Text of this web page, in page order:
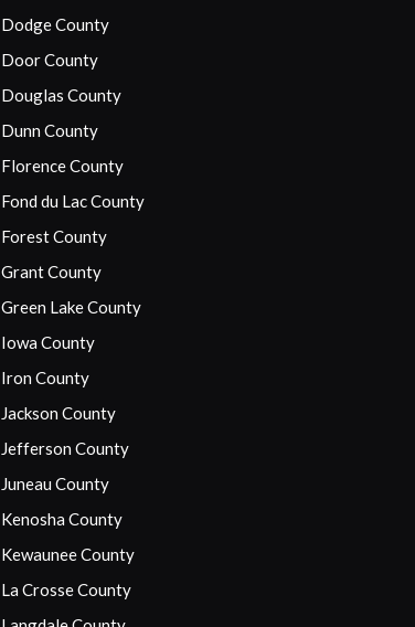
Dodge County
Door County
Douglas County
Dunn County
Florence County
Fond du Lac County
Forest County
Grant County
Green Lake County
Iowa County
Iron County
Jackson County
Jefferson County
Juneau County
Kenosha County
Kewaunee County
La Crosse County